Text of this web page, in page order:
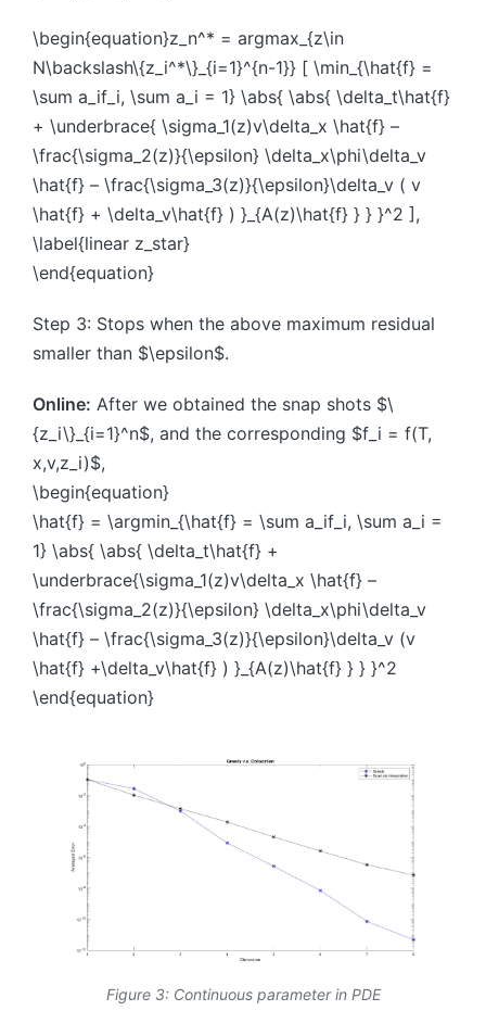
\begin{equation}z_n^* = argmax_{z\in
N\backslash\{z_i^*\}_{i=1}^{n-1}} [ \min_{\hat{f} =
\sum a_if_i, \sum a_i = 1} \abs{ \abs{ \delta_t\hat{f}
+ \underbrace{ \sigma_1(z)v\delta_x \hat{f} –
\frac{\sigma_2(z)}{\epsilon} \delta_x\phi\delta_v
\hat{f} – \frac{\sigma_3(z)}{\epsilon}\delta_v ( v
\hat{f} + \delta_v\hat{f} ) }_{A(z)\hat{f} } } }^2 ],
\label{linear z_star}
\end{equation}
Step 3: Stops when the above maximum residual
smaller than $\epsilon$.
Online: After we obtained the snap shots $\
{z_i\}_{i=1}^n$, and the corresponding $f_i = f(T,
x,v,z_i)$,
\begin{equation}
\hat{f} = \argmin_{\hat{f} = \sum a_if_i, \sum a_i =
1} \abs{ \abs{ \delta_t\hat{f} +
\underbrace{\sigma_1(z)v\delta_x \hat{f} –
\frac{\sigma_2(z)}{\epsilon} \delta_x\phi\delta_v
\hat{f} – \frac{\sigma_3(z)}{\epsilon}\delta_v (v
\hat{f} +\delta_v\hat{f} ) }_{A(z)\hat{f} } } }^2
\end{equation}
Figure 3: Continuous parameter in PDE